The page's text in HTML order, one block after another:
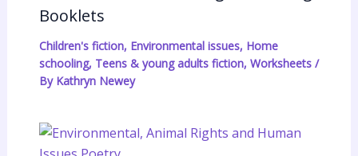
Booklets
Children's fiction, Environmental issues, Home
schooling, Teens & young adults fiction, Worksheets/
By Kathryn Newey